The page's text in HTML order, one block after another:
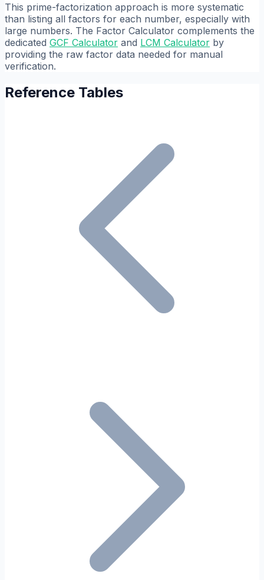
This prime-factorization approach is more systematic
than listing all factors for each number, especially with
large numbers. The Factor Calculator complements the
dedicated GCF Calculator and LCM Calculator by
providing the raw factor data needed for manual
verification.
Reference Tables